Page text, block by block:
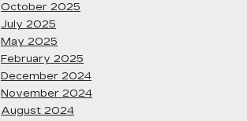
October 2025
July 2025
May 2025
February 2025
December 2024
November 2024
August 2024